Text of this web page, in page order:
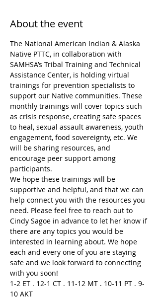
About the event
The National American Indian & Alaska
Native PTTC, in collaboration with
SAMHSA’s Tribal Training and Technical
Assistance Center, is holding virtual
trainings for prevention specialists to
support our Native communities. These
monthly trainings will cover topics such
as crisis response, creating safe spaces
to heal, sexual assault awareness, youth
engagement, food sovereignty, etc. We
will be sharing resources, and
encourage peer support among
participants.
We hope these trainings will be
supportive and helpful, and that we can
help connect you with the resources you
need. Please feel free to reach out to
Cindy Sagoe in advance to let her know if
there are any topics you would be
interested in learning about. We hope
each and every one of you are staying
safe and we look forward to connecting
with you soon!
1-2 ET . 12-1 CT . 11-12 MT . 10-11 PT . 9-
10 AKT